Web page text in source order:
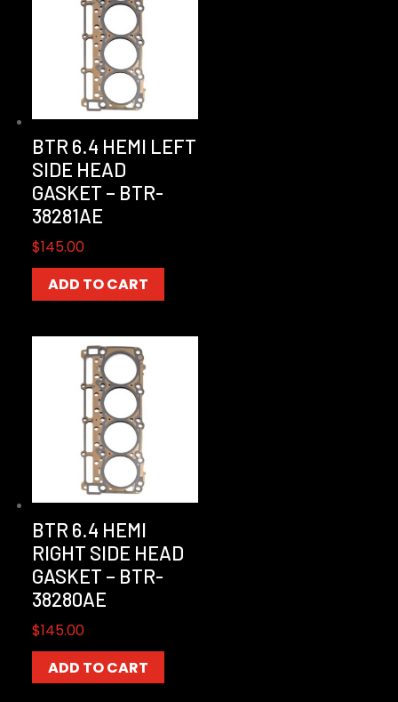
BTR 6.4 HEMI LEFT
SIDE HEAD
GASKET – BTR-
38281AE
$145.00
ADD TO CART
BTR 6.4 HEMI
RIGHT SIDE HEAD
GASKET – BTR-
38280AE
$145.00
ADD TO CART